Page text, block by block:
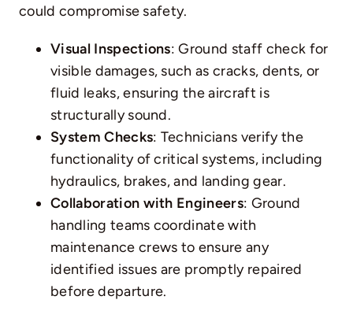
could compromise safety.
Visual Inspections: Ground staff check for
visible damages, such as cracks, dents, or
fluid leaks, ensuring the aircraft is
structurally sound.
System Checks: Technicians verify the
functionality of critical systems, including
hydraulics, brakes, and landing gear.
Collaboration with Engineers: Ground
handling teams coordinate with
maintenance crews to ensure any
identified issues are promptly repaired
before departure.